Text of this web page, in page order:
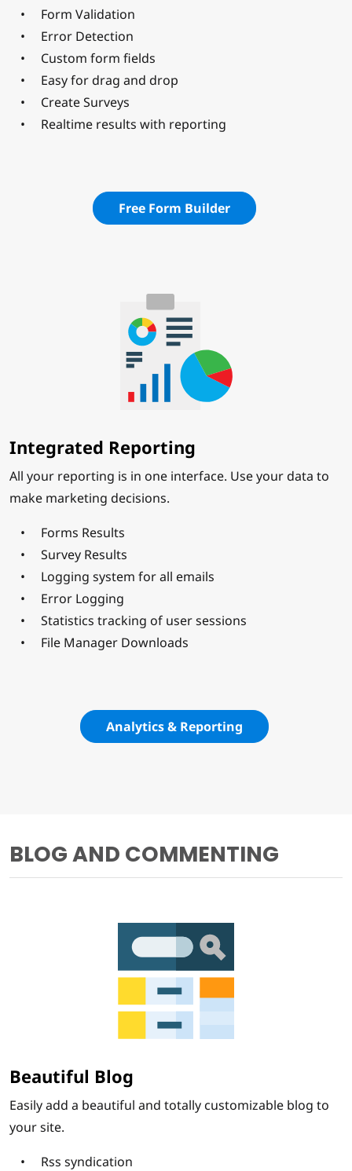
Form Validation
Error Detection
Custom form fields
Easy for drag and drop
Create Surveys
Realtime results with reporting
Free Form Builder
Integrated Reporting
All your reporting is in one interface. Use your data to
make marketing decisions.
Forms Results
Survey Results
Logging system for all emails
Error Logging
Statistics tracking of user sessions
File Manager Downloads
Analytics & Reporting
BLOG AND COMMENTING
Beautiful Blog
Easily add a beautiful and totally customizable blog to
your site.
Rss syndication